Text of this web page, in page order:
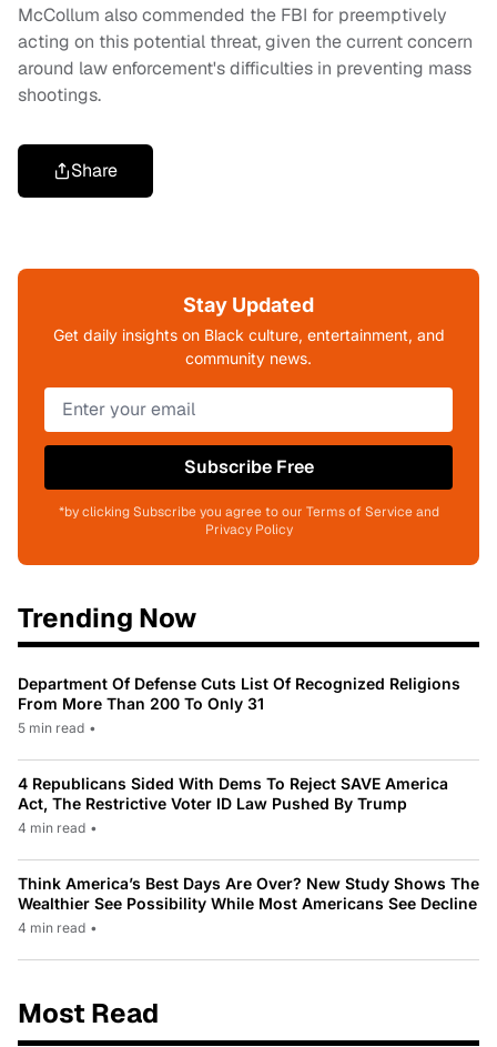
McCollum also commended the FBI for preemptively
acting on this potential threat, given the current concern
around law enforcement's difficulties in preventing mass
shootings.
Share
Stay Updated
Get daily insights on Black culture, entertainment, and
community news.
Subscribe Free
*by clicking Subscribe you agree to our Terms of Service and
Privacy Policy
Trending Now
Department Of Defense Cuts List Of Recognized Religions
From More Than 200 To Only 31
5 min read •
4 Republicans Sided With Dems To Reject SAVE America
Act, The Restrictive Voter ID Law Pushed By Trump
4 min read •
Think America’s Best Days Are Over? New Study Shows The
Wealthier See Possibility While Most Americans See Decline
4 min read •
Most Read